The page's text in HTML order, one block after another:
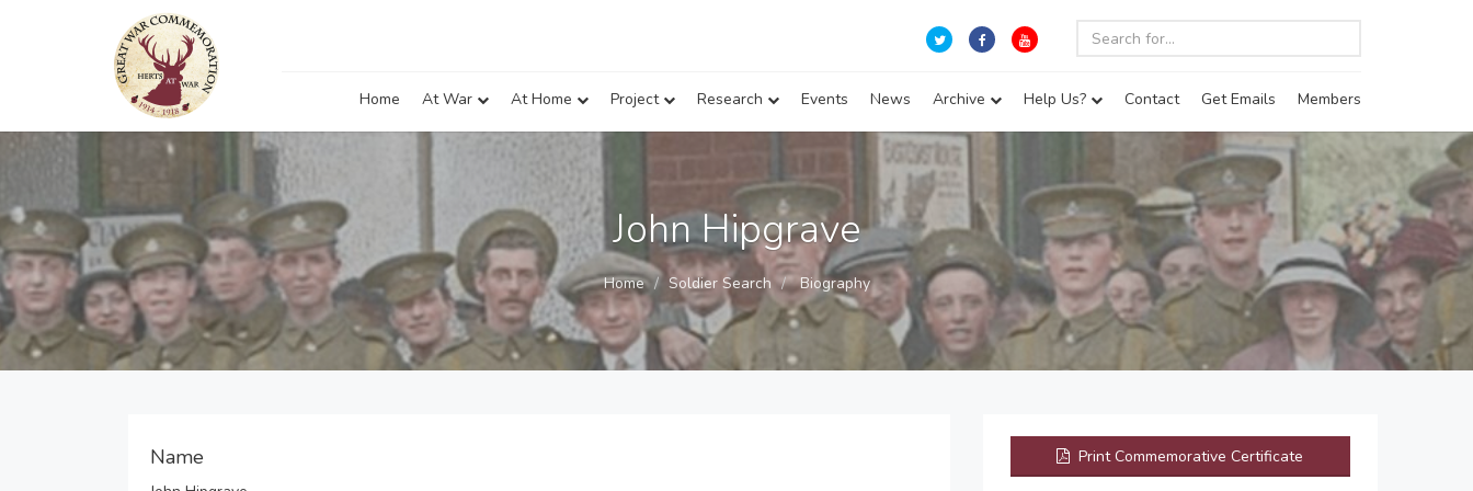
Home At War At Home Project Research Events News Archive Help Us? Contact Get Emails Members
John Hipgrave
Home Soldier Search Biography
Name Print Commemorative Certificate